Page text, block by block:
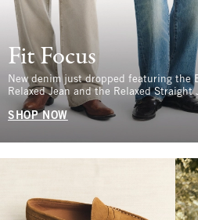
Fit Focus
New denim just dropped featuring the
Relaxed Jean and the Relaxed Straight
SHOP NOW